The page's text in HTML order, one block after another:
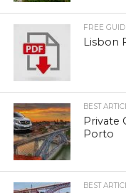
FREE
Lisbon
BEST
Private
Porto
BEST